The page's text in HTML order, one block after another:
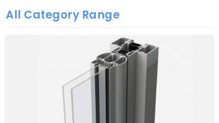
All Category Range